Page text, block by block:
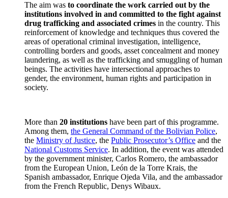
The aim was to coordinate the work carried out by the
institutions involved in and committed to the fight against
drug trafficking and associated crimes in the country. This
reinforcement of knowledge and techniques thus covered the
areas of operational criminal investigation, intelligence,
controlling borders and goods, asset concealment and money
laundering, as well as the trafficking and smuggling of human
beings. The activities have intersectional approaches to
gender, the environment, human rights and participation in
society.
More than 20 institutions have been part of this programme.
Among them, the General Command of the Bolivian Police,
the Ministry of Justice, the Public Prosecutor’s Office and the
National Customs Service. In addition, the event was attended
by the government minister, Carlos Romero, the ambassador
from the European Union, León de la Torre Krais, the
Spanish ambassador, Enrique Ojeda Vila, and the ambassador
from the French Republic, Denys Wibaux.